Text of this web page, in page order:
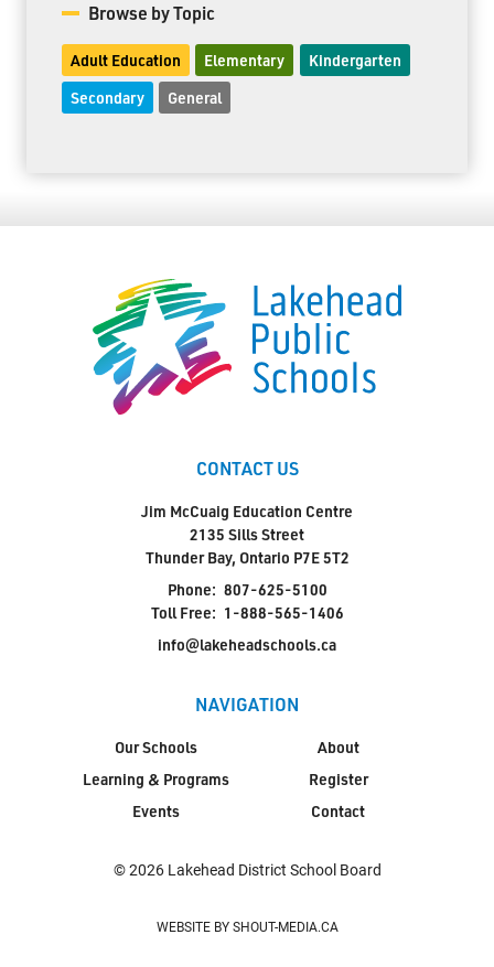
Browse by Topic
Adult Education Elementary Kindergarten
Secondary General
CONTACT US
Jim McCuaig Education Centre
2135 Sills Street
Thunder Bay, Ontario P7E 5T2
Phone: 807-625-5100
Toll Free: 1-888-565-1406
info@lakeheadschools.ca
NAVIGATION
Our Schools
Learning & Programs
Events
About
Register
Contact
© 2026 Lakehead District School Board
WEBSITE BY SHOUT-MEDIA.CA